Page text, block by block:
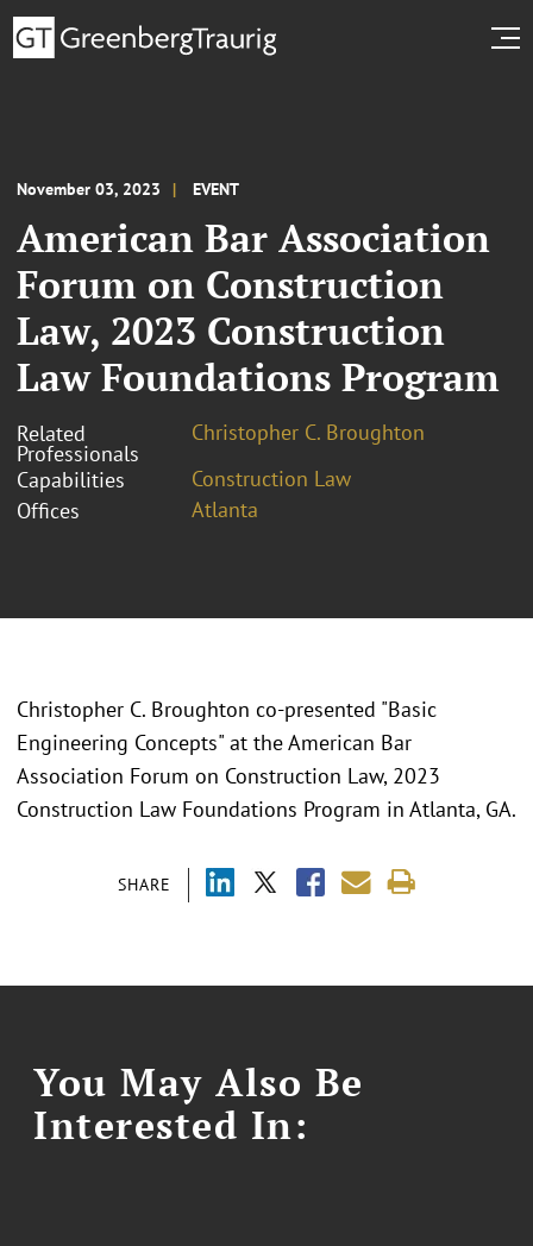
November 03, 2023 EVENT
American Bar Association
Forum on Construction
Law, 2023 Construction
Law Foundations Program
Related
Professionals
Christopher C. Broughton
Capabilities
Construction Law
Offices
Atlanta
SHARE
Christopher C. Broughton co-presented "Basic
Engineering Concepts" at the American Bar
Association Forum on Construction Law, 2023
Construction Law Foundations Program in Atlanta, GA.
You May Also Be
Interested In: